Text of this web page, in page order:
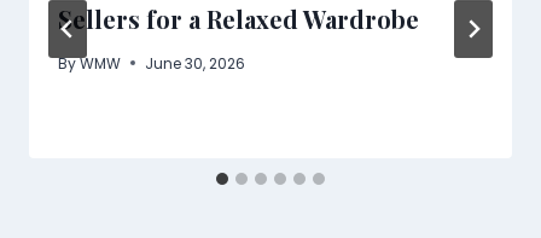
Sellers for a Relaxed Wardrobe
ByWMW June 30, 2026